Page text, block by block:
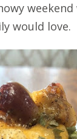
would love.